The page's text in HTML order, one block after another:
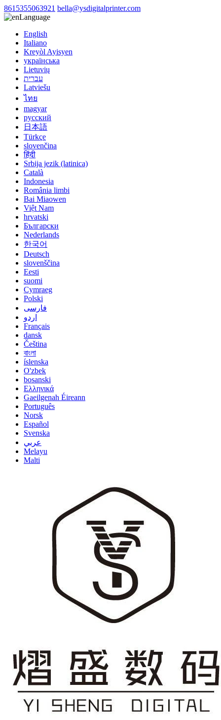
8615355063921 bella@ysdigitalprinter.com
Language
English
Italiano
Kreyòl Ayisyen
українська
Lietuvių
עברית
Latviešu
ไทย
magyar
русский
日本語
Türkçe
slovenčina
हिंदी
Srbija jezik (latinica)
Català
Indonesia
România limbi
Bai Miaowen
Việt Nam
hrvatski
Български
Nederlands
한국어
Deutsch
slovenščina
Eesti
suomi
Cymraeg
Polski
فارسی
اردو
Français
dansk
Čeština
বাংলা
íslenska
O'zbek
bosanski
Ελληνικά
Gaeilgenah Éireann
Português
Norsk
Español
Svenska
عربي
Melayu
Malti